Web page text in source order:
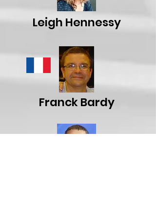
Leigh Hennessy
Franck Bardy